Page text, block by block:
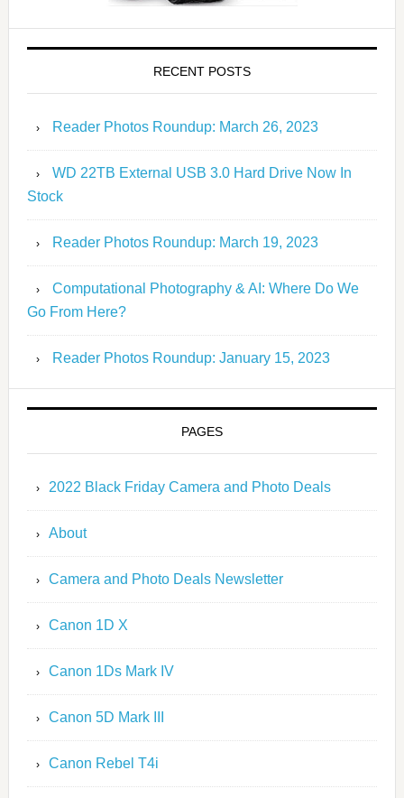
RECENT POSTS
Reader Photos Roundup: March 26, 2023
WD 22TB External USB 3.0 Hard Drive Now In
Stock
Reader Photos Roundup: March 19, 2023
Computational Photography & AI: Where Do We
Go From Here?
Reader Photos Roundup: January 15, 2023
PAGES
2022 Black Friday Camera and Photo Deals
About
Camera and Photo Deals Newsletter
Canon 1D X
Canon 1Ds Mark IV
Canon 5D Mark III
Canon Rebel T4i